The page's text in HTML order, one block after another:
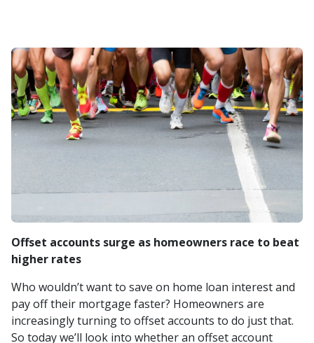
Offset accounts surge as homeowners race to beat
higher rates
Who wouldn’t want to save on home loan interest and
pay off their mortgage faster? Homeowners are
increasingly turning to offset accounts to do just that.
So today we’ll look into whether an offset account